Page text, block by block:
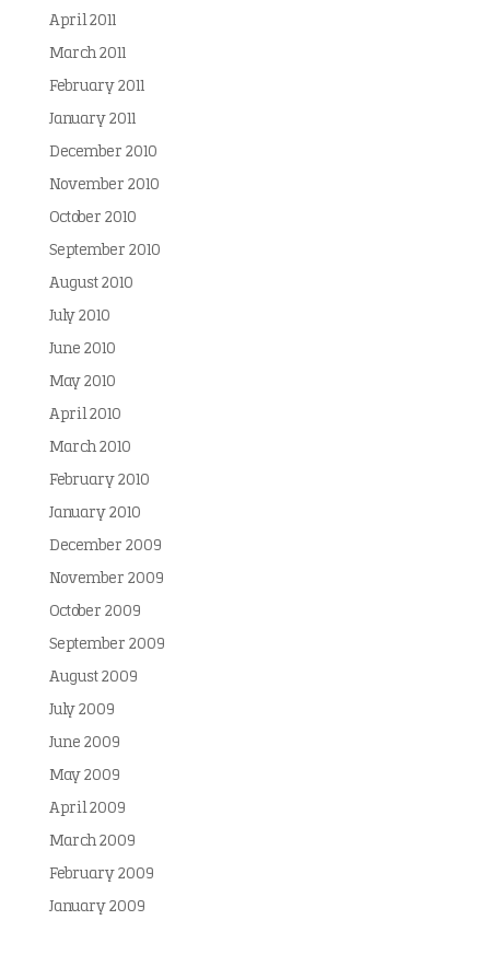
April 2011
March 2011
February 2011
January 2011
December 2010
November 2010
October 2010
September 2010
August 2010
July 2010
June 2010
May 2010
April 2010
March 2010
February 2010
January 2010
December 2009
November 2009
October 2009
September 2009
August 2009
July 2009
June 2009
May 2009
April 2009
March 2009
February 2009
January 2009